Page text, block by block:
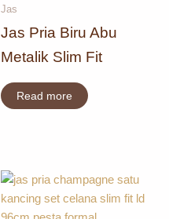
Jas
Jas Pria Biru Abu
Metalik Slim Fit
Read more